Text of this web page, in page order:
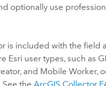
optionally use
is included with the field
Esri user types, such as
, and Mobile Worker,